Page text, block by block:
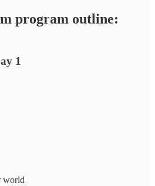
program outline:
1
world